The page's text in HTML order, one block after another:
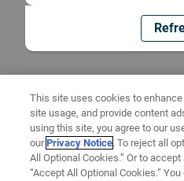
This site uses cookies to
site usage, and provide content
using this site, you agree to our
ourPrivacy Notice. To reject all
All Optional Cookies.” Or to
“Accept All Optional Cookies.”